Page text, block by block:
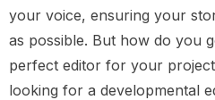
your voice, ensuring your
as possible. But how do you
perfect editor for your
looking for a developmental